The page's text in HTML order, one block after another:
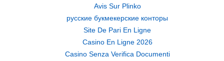
Avis Sur Plinko
русские букмекерские конторы
Site De Pari En Ligne
Casino En Ligne 2026
Casino Senza Verifica Documenti